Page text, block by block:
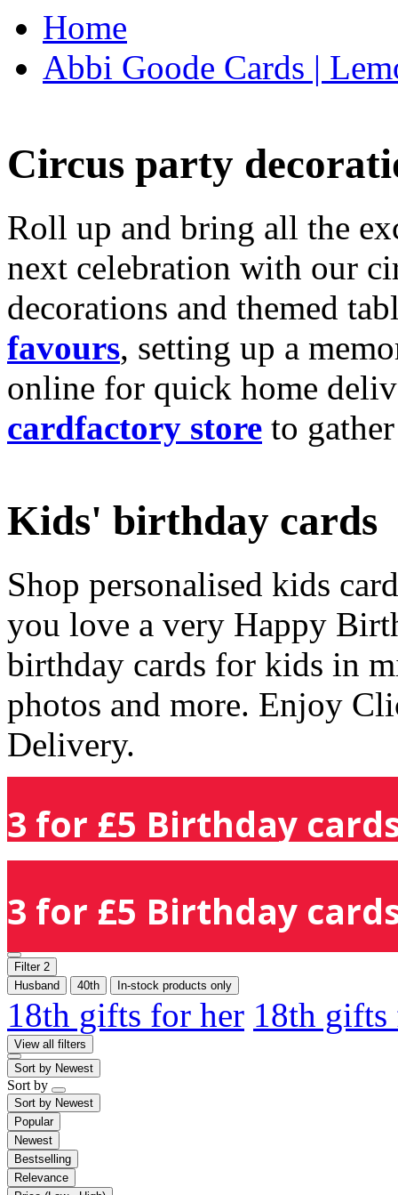
Home
Abbi Goode Cards |
Circus party
Roll up and bring all the
next celebration with our
decorations and themed
favours, setting up a
online for quick home
cardfactory store to
Kids' birthday cards
Shop personalised kids
you love a very Happy
birthday cards for kids in
photos and more. Enjoy
Delivery.
3 for £5 Birthday
3 for £5 Birthday
Filter 2
Husband
40th In-stock products only
18th gifts for her 18th
View all filters
Sort by Newest
Sort by
Sort by Newest
Popular
Newest
Bestselling
Relevance